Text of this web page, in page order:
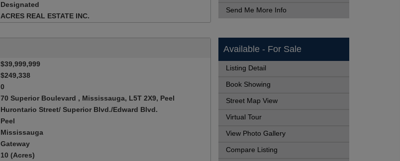
Designated
ACRES REAL ESTATE INC.
Send Me More Info
$39,999,999
$249,338
0
70 Superior Boulevard , Mississauga, L5T 2X9, Peel
Hurontario Street/ Superior Blvd./Edward Blvd.
Peel
Mississauga
Gateway
10 (Acres)
Available - For Sale
Listing Detail
Book Showing
Street Map View
Virtual Tour
View Photo Gallery
Compare Listing